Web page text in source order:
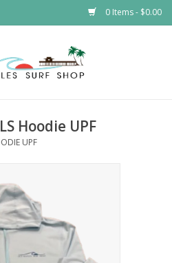
0 Items - $0.00
Hoodie UPF
UPF